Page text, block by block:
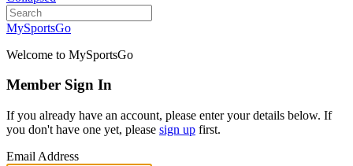
MySportsGo
Welcome to MySportsGo
Member Sign In
If you already have an account, please enter your details below. If
you don't have one yet, please sign up first.
Email Address